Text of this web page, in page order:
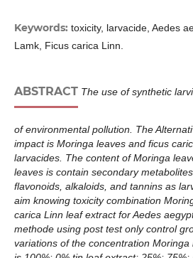
Keywords: toxicity, larvacide, Aedes
Lamk, Ficus carica Linn.
ABSTRACT The use of synthetic
of environmental pollution. The
impact is Moringa leaves and ficus
larvacides. The content of Moringa
leaves is contain secondary
flavonoids, alkaloids, and tannins as
aim knowing toxicity combination
carica Linn leaf extract for Aedes
methode using post test only control
variations of the concentration